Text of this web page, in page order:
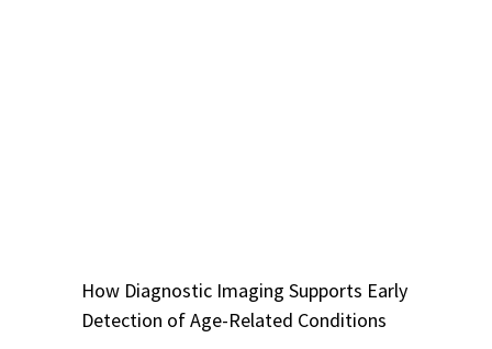
How Diagnostic Imaging Supports Early
Detection of Age-Related Conditions